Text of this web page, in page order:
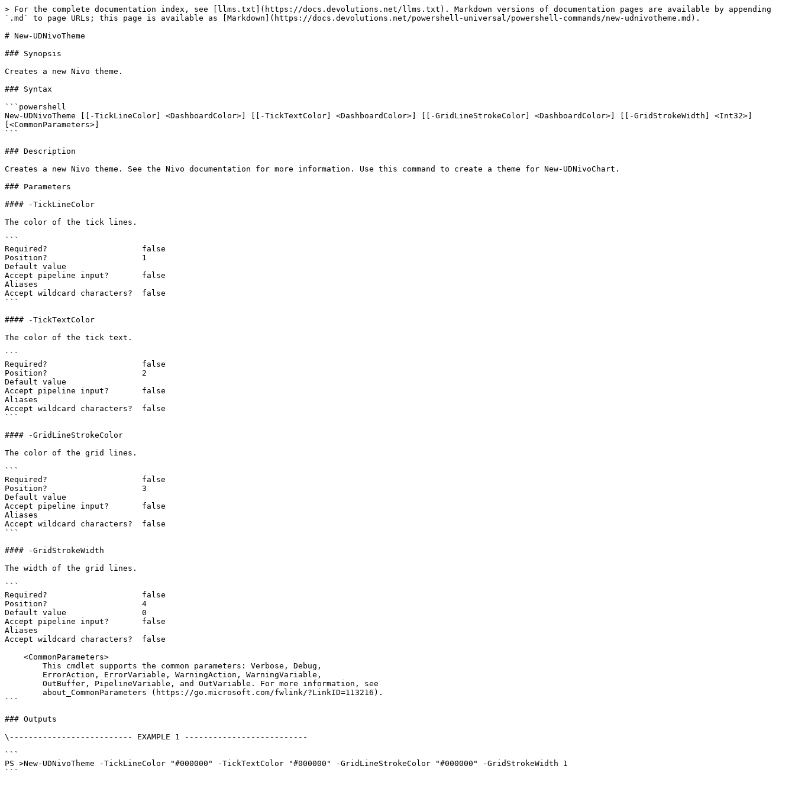
> For the complete documentation index, see [llms.txt](https://docs.devolutions.net/llms.txt). Markdown versions of documentation pages are available by appending
`.md` to page URLs; this page is available as [Markdown](https://docs.devolutions.net/powershell-universal/powershell-commands/new-udnivotheme.md).
# New-UDNivoTheme
### Synopsis
Creates a new Nivo theme.
### Syntax
```powershell
New-UDNivoTheme [[-TickLineColor] <DashboardColor>] [[-TickTextColor] <DashboardColor>] [[-GridLineStrokeColor] <DashboardColor>] [[-GridStrokeWidth] <Int32>]
[<CommonParameters>]
```
### Description
Creates a new Nivo theme. See the Nivo documentation for more information. Use this command to create a theme for New-UDNivoChart.
### Parameters
#### -TickLineColor
The color of the tick lines.
```
Required?                    false
Position?                    1
Default value
Accept pipeline input?       false
Aliases
Accept wildcard characters?  false
```
#### -TickTextColor
The color of the tick text.
```
Required?                    false
Position?                    2
Default value
Accept pipeline input?       false
Aliases
Accept wildcard characters?  false
```
#### -GridLineStrokeColor
The color of the grid lines.
```
Required?                    false
Position?                    3
Default value
Accept pipeline input?       false
Aliases
Accept wildcard characters?  false
```
#### -GridStrokeWidth
The width of the grid lines.
```
Required?                    false
Position?                    4
Default value                0
Accept pipeline input?       false
Aliases
Accept wildcard characters?  false
```
### Outputs
\-------------------------- EXAMPLE 1 --------------------------
```
PS >New-UDNivoTheme -TickLineColor "#000000" -TickTextColor "#000000" -GridLineStrokeColor "#000000" -GridStrokeWidth 1
```